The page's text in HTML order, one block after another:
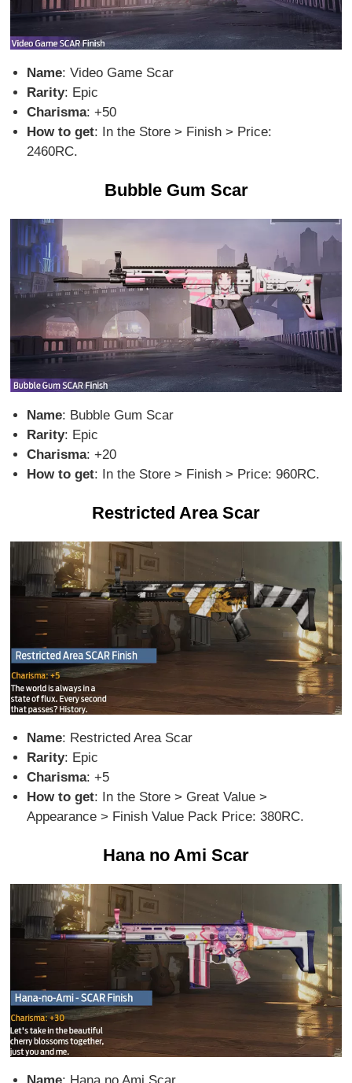
Name: Video Game Scar
Rarity: Epic
Charisma: +50
How to get: In the Store > Finish > Price:
2460RC.
Bubble Gum Scar
Name: Bubble Gum Scar
Rarity: Epic
Charisma: +20
How to get: In the Store > Finish > Price: 960RC.
Restricted Area Scar
Name: Restricted Area Scar
Rarity: Epic
Charisma: +5
How to get: In the Store > Great Value >
Appearance > Finish Value Pack Price: 380RC.
Hana no Ami Scar